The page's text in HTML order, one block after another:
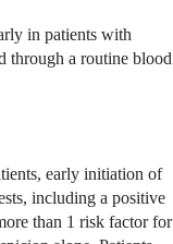
in patients with
through a routine blood
early initiation of
including a positive
than 1 risk factor for